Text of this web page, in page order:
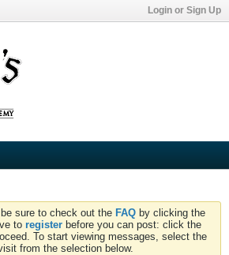
Login or Sign Up
sure to check out the FAQ by clicking the
to register before you can post: click the
To start viewing messages, select the
from the selection below.